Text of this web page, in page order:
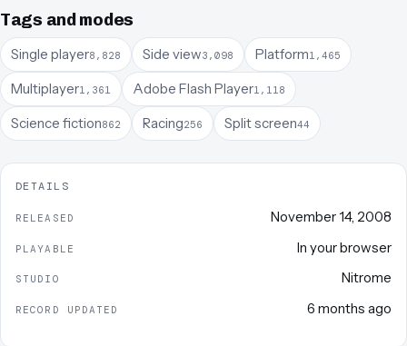
Tags and modes
Single player8,828 Side view3,098 Platform1,465
Multiplayer1,361 Adobe Flash Player1,118
Science fiction862 Racing256 Split screen44
DETAILS
RELEASED November 14, 2008
PLAYABLE In your browser
STUDIO Nitrome
RECORD UPDATED 6 months ago